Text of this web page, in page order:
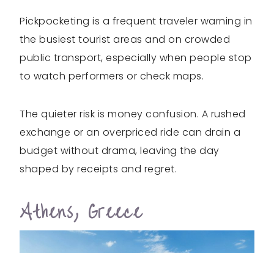
Pickpocketing is a frequent traveler warning in
the busiest tourist areas and on crowded
public transport, especially when people stop
to watch performers or check maps.
The quieter risk is money confusion. A rushed
exchange or an overpriced ride can drain a
budget without drama, leaving the day
shaped by receipts and regret.
Athens, Greece